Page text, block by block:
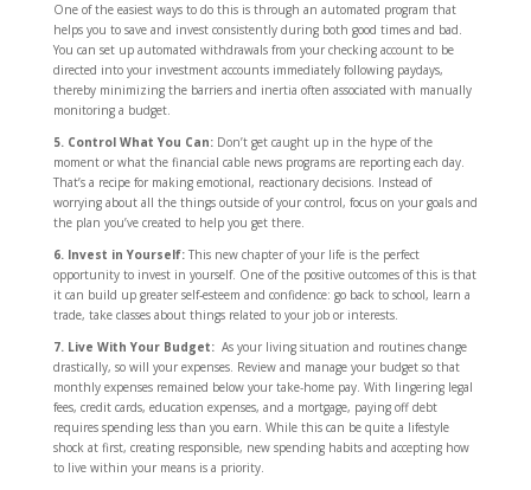
One of the easiest ways to do this is through an automated program that
helps you to save and invest consistently during both good times and bad.
You can set up automated withdrawals from your checking account to be
directed into your investment accounts immediately following paydays,
thereby minimizing the barriers and inertia often associated with manually
monitoring a budget.
5. Control What You Can: Don’t get caught up in the hype of the
moment or what the financial cable news programs are reporting each day.
That’s a recipe for making emotional, reactionary decisions. Instead of
worrying about all the things outside of your control, focus on your goals and
the plan you’ve created to help you get there.
6. Invest in Yourself: This new chapter of your life is the perfect
opportunity to invest in yourself. One of the positive outcomes of this is that
it can build up greater self-esteem and confidence: go back to school, learn a
trade, take classes about things related to your job or interests.
7. Live With Your Budget:As your living situation and routines change
drastically, so will your expenses. Review and manage your budget so that
monthly expenses remained below your take-home pay. With lingering legal
fees, credit cards, education expenses, and a mortgage, paying off debt
requires spending less than you earn. While this can be quite a lifestyle
shock at first, creating responsible, new spending habits and accepting how
to live within your means is a priority.